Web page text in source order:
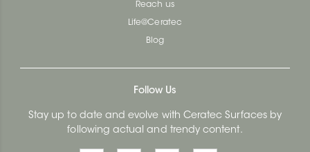
Reach us
Life@Ceratec
Blog
Follow Us
Stay up to date and evolve with Ceratec Surfaces by
following actual and trendy content.